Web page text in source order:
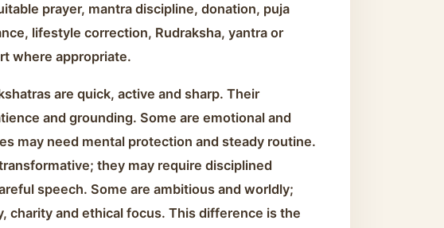
prayer, mantra discipline, donation, puja
lifestyle correction, Rudraksha, yantra or
where appropriate.
are quick, active and sharp. Their
and grounding. Some are emotional and
may need mental protection and steady routine.
they may require disciplined
speech. Some are ambitious and worldly;
charity and ethical focus. This difference is the